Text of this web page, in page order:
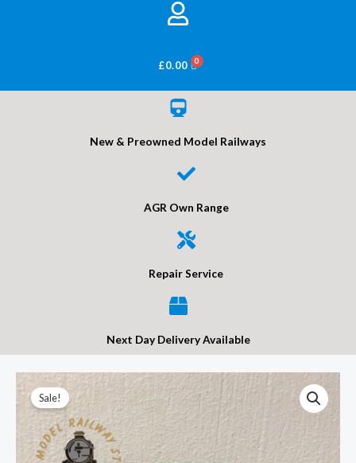
£0.00 BASKET
New & Preowned Model Railways
AGR Own Range
Repair Service
Next Day Delivery Available
Sale!
Original
price
was:
Current
price
is:
Bachmann
44-
Braziers